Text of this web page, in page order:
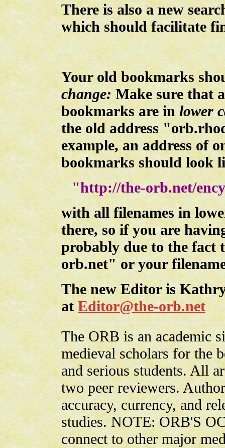
There is also a new
which should facilitate
Your old bookmarks
change: Make sure that
bookmarks are in lower
the old address
example, an address of
bookmarks should look
"http://the-orb.net/
with all filenames in
there, so if you are
probably due to the fact
orb.net" or your
The new Editor is
at Editor@the-orb.net
The ORB is an academic
medieval scholars for the
and serious students. All
two peer reviewers.
accuracy, currency, and
studies. NOTE: ORB'S
connect to other major